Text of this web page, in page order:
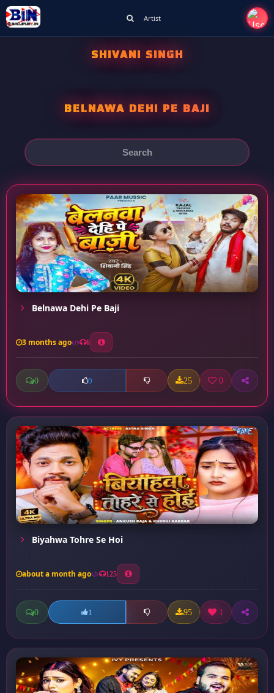
Artist
SHIVANI SINGH
BELNAWA DEHI PE BAJI
Belnawa Dehi Pe Baji
3 months ago 6
0 0 25 0
Biyahwa Tohre Se Hoi
about a month ago 125
0 1 95 1